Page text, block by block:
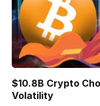
$10.8B Crypto
Volatility